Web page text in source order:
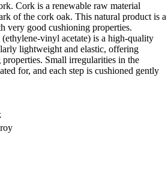
Cork is a renewable raw material
of the cork oak. This natural product is a
very good cushioning properties.
vinyl acetate) is a high-quality
lightweight and elastic, offering
Small irregularities in the
for, and each step is cushioned gently